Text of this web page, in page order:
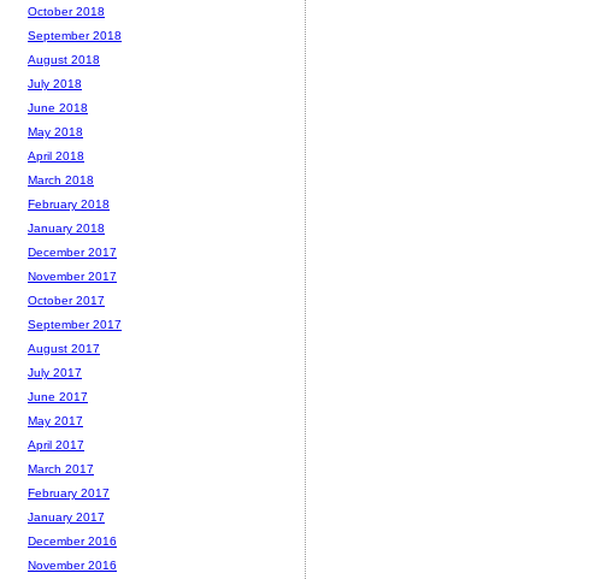
October 2018
September 2018
August 2018
July 2018
June 2018
May 2018
April 2018
March 2018
February 2018
January 2018
December 2017
November 2017
October 2017
September 2017
August 2017
July 2017
June 2017
May 2017
April 2017
March 2017
February 2017
January 2017
December 2016
November 2016